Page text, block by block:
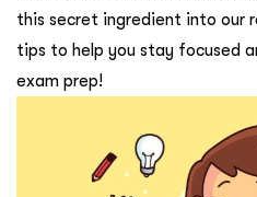
this secret ingredient into our
tips to help you stay focused
exam prep!